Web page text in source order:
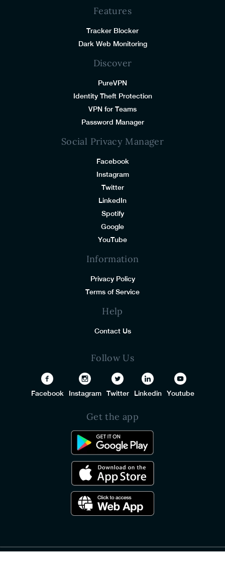
Features
Tracker Blocker
Dark Web Monitoring
Discover
PureVPN
Identity Theft Protection
VPN for Teams
Password Manager
Social Privacy Manager
Facebook
Instagram
Twitter
LinkedIn
Spotify
Google
YouTube
Information
Privacy Policy
Terms of Service
Help
Contact Us
Follow Us
Facebook Instagram Twitter Linkedin Youtube
Get the app